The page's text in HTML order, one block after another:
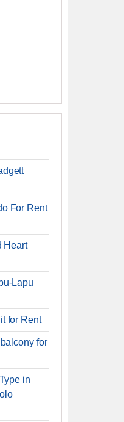
For Rent
Heart
Lapu
for Rent
for
in